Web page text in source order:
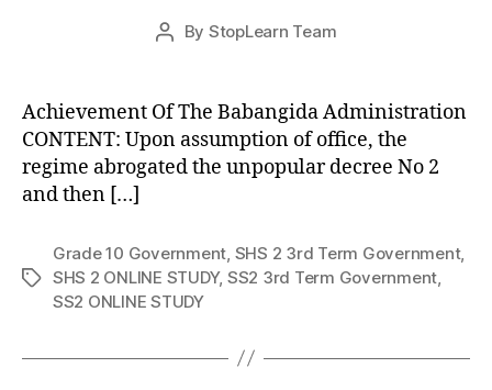
Post
By StopLearn Team
Post
date
Achievement Of The Babangida Administration
CONTENT: Upon assumption of office, the
regime abrogated the unpopular decree No 2
and then […]
Tags
Grade 10 Government SHS 2 3rd Term Government,
SHS 2 ONLINE STUDY, SS2 3rd Term Government
SS2 ONLINE STUDY